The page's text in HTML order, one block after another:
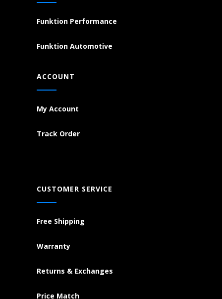
Funktion Performance
Funktion Automotive
ACCOUNT
My Account
Track Order
CUSTOMER SERVICE
Free Shipping
Warranty
Returns & Exchanges
Price Match